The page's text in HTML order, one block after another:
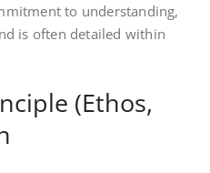
to understanding,
is often detailed within
(Ethos,